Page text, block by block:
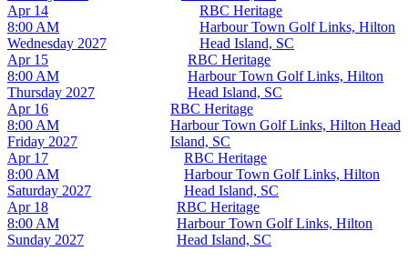
Wednesday 2027
Apr 14
8:00 AM
RBC Heritage
Harbour Town Golf Links, Hilton
Head Island, SC
Thursday 2027
Apr 15
8:00 AM
RBC Heritage
Harbour Town Golf Links, Hilton
Head Island, SC
Friday 2027
Apr 16
8:00 AM
RBC Heritage
Harbour Town Golf Links, Hilton Head
Island, SC
Saturday 2027
Apr 17
8:00 AM
RBC Heritage
Harbour Town Golf Links, Hilton
Head Island, SC
Sunday 2027
Apr 18
8:00 AM
RBC Heritage
Harbour Town Golf Links, Hilton
Head Island, SC